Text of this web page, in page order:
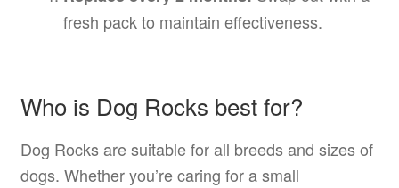
fresh pack to maintain effectiveness.
Who is Dog Rocks best for?
Dog Rocks are suitable for all breeds and sizes of
dogs. Whether you’re caring for a small